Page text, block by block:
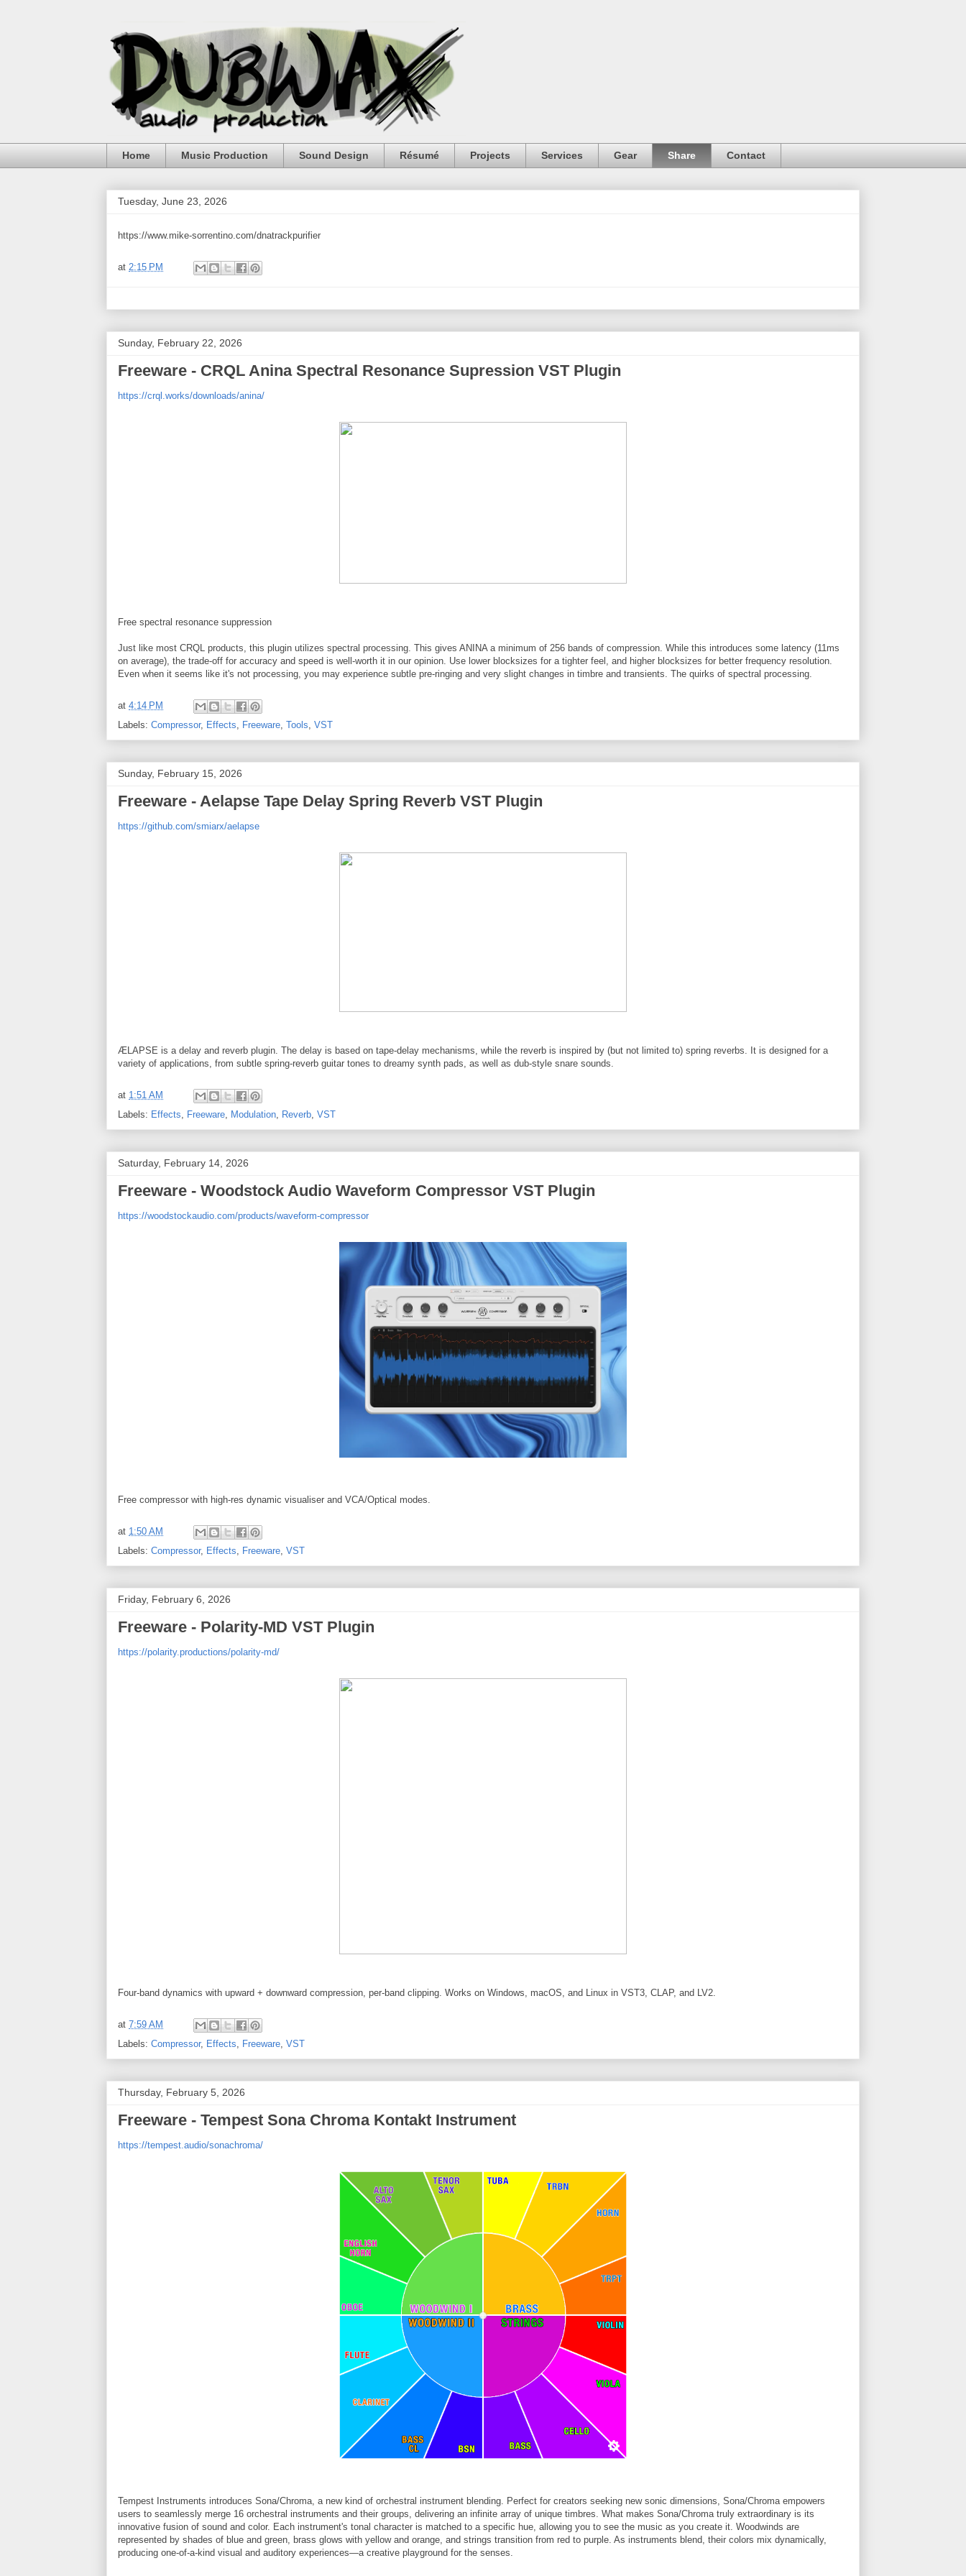
Home Music Production Sound Design Résumé Projects Services Gear Share Contact
Tuesday, June 23, 2026
https://www.mike-sorrentino.com/dnatrackpurifier
at 2:15 PM
Sunday, February 22, 2026
Freeware - CRQL Anina Spectral Resonance Supression VST Plugin
https://crql.works/downloads/anina/
Free spectral resonance suppression
Just like most CRQL products, this plugin utilizes spectral processing. This gives ANINA a minimum of 256 bands of compression. While this introduces some latency (11ms
on average), the trade-off for accuracy and speed is well-worth it in our opinion. Use lower blocksizes for a tighter feel, and higher blocksizes for better frequency resolution.
Even when it seems like it's not processing, you may experience subtle pre-ringing and very slight changes in timbre and transients. The quirks of spectral processing.
at 4:14 PM
Labels: Compressor, Effects Freeware Tools VST
Sunday, February 15, 2026
Freeware - Aelapse Tape Delay Spring Reverb VST Plugin
https://github.com/smiarx/aelapse
ÆLAPSE is a delay and reverb plugin. The delay is based on tape-delay mechanisms, while the reverb is inspired by (but not limited to) spring reverbs. It is designed for a
variety of applications, from subtle spring-reverb guitar tones to dreamy synth pads, as well as dub-style snare sounds.
at 1:51 AM
Labels: Effects Freeware Modulation Reverb VST
Saturday, February 14, 2026
Freeware - Woodstock Audio Waveform Compressor VST Plugin
https://woodstockaudio.com/products/waveform-compressor
Free compressor with high-res dynamic visualiser and VCA/Optical modes.
at 1:50 AM
Labels: Compressor, Effects Freeware VST
Friday, February 6, 2026
Freeware - Polarity-MD VST Plugin
https://polarity.productions/polarity-md/
Four-band dynamics with upward + downward compression, per-band clipping. Works on Windows, macOS, and Linux in VST3, CLAP, and LV2.
at 7:59 AM
Labels: Compressor, Effects Freeware VST
Thursday, February 5, 2026
Freeware - Tempest Sona Chroma Kontakt Instrument
https://tempest.audio/sonachroma/
Tempest Instruments introduces Sona/Chroma, a new kind of orchestral instrument blending. Perfect for creators seeking new sonic dimensions, Sona/Chroma empowers
users to seamlessly merge 16 orchestral instruments and their groups, delivering an infinite array of unique timbres. What makes Sona/Chroma truly extraordinary is its
innovative fusion of sound and color. Each instrument's tonal character is matched to a specific hue, allowing you to see the music as you create it. Woodwinds are
represented by shades of blue and green, brass glows with yellow and orange, and strings transition from red to purple. As instruments blend, their colors mix dynamically,
producing one-of-a-kind visual and auditory experiences—a creative playground for the senses.